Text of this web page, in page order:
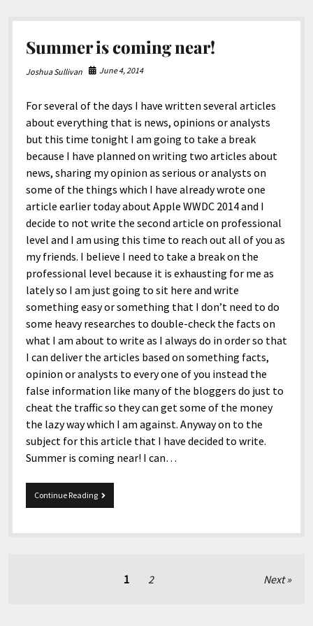
Summer is coming near!
Joshua Sullivan June 4, 2014
For several of the days I have written several articles
about everything that is news, opinions or analysts
but this time tonight I am going to take a break
because I have planned on writing two articles about
news, sharing my opinion as serious or analysts on
some of the things which I have already wrote one
article earlier today about Apple WWDC 2014 and I
decide to not write the second article on professional
level and I am using this time to reach out all of you as
my friends. I believe I need to take a break on the
professional level because it is exhausting for me as
lately so I am just going to sit here and write
something easy or something that I don’t need to do
some heavy researches to double-check the facts on
what I am about to write as I always do in order so that
I can deliver the articles based on something facts,
opinion or analysts to every one of you instead the
false information like many of the bloggers do just to
cheat the traffic so they can get some of the money
the lazy way which I am against. Anyway on to the
subject for this article that I have decided to write.
Summer is coming near! I can…
Continue ReadingSummer
is
near!
1 2 Next